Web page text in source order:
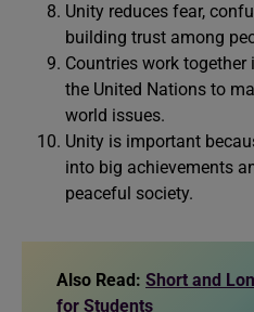
Unity reduces fear,
building trust among
Countries work
the United Nations to
world issues.
Unity is important
into big achievements
peaceful society.
Also Read: Short and
for Students